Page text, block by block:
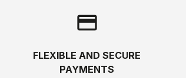
credit_card
FLEXIBLE AND SECURE
PAYMENTS